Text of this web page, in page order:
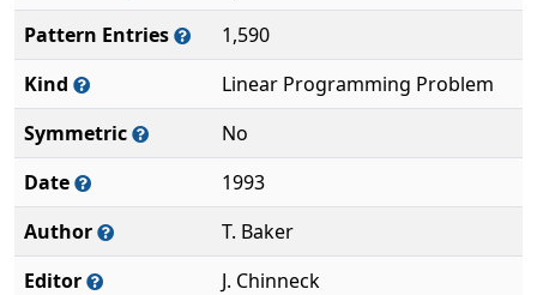
Pattern Entries
1,590
Kind
Linear Programming Problem
Symmetric
No
Date
1993
Author
T. Baker
Editor
J. Chinneck